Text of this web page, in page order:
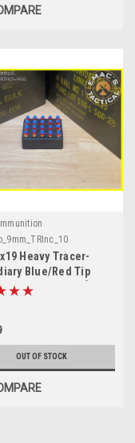
Heavy Tracer-
Blue/Red Tip
RED Trace [10
OUT OF STOCK